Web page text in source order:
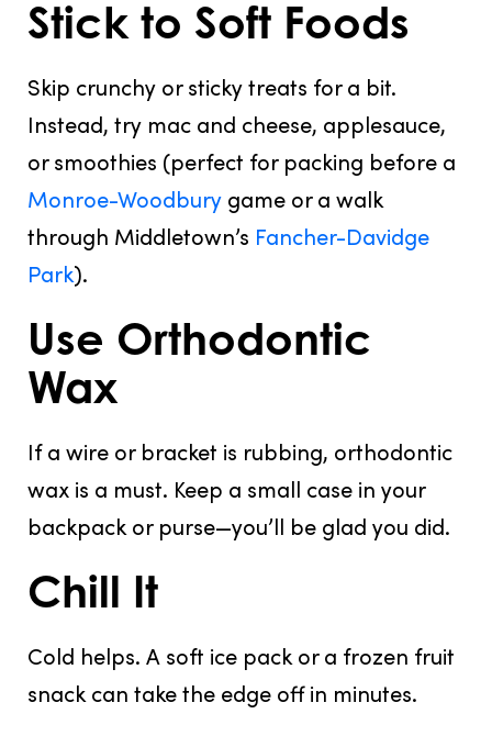
Stick to Soft Foods
Skip crunchy or sticky treats for a bit.
Instead, try mac and cheese, applesauce,
or smoothies (perfect for packing before a
Monroe-Woodbury game or a walk
through Middletown’s Fancher-Davidge
Park).
Use Orthodontic
Wax
If a wire or bracket is rubbing, orthodontic
wax is a must. Keep a small case in your
backpack or purse—you’ll be glad you did.
Chill It
Cold helps. A soft ice pack or a frozen fruit
snack can take the edge off in minutes.